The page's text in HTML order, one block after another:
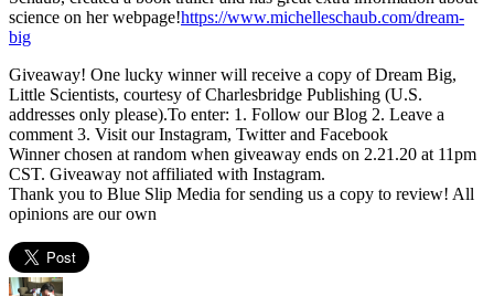
science on her webpage!https://www.michelleschaub.com/dream-
big
Giveaway! One lucky winner will receive a copy of Dream Big,
Little Scientists, courtesy of Charlesbridge Publishing (U.S.
addresses only please).To enter: 1. Follow our Blog 2. Leave a
comment 3. Visit our Instagram, Twitter and Facebook
Winner chosen at random when giveaway ends on 2.21.20 at 11pm
CST. Giveaway not affiliated with Instagram.
Thank you to Blue Slip Media for sending us a copy to review! All
opinions are our own
Author